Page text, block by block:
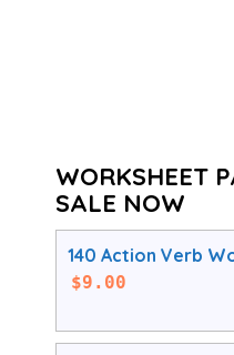
WORKSHEET
SALE NOW
140 Action Verb
$9.00